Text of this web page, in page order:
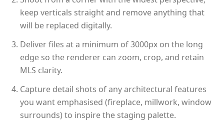
keep verticals straight and remove anything that
will be replaced digitally.
Deliver files at a minimum of 3000px on the long
edge so the renderer can zoom, crop, and retain
MLS clarity.
Capture detail shots of any architectural features
you want emphasised (fireplace, millwork, window
surrounds) to inspire the staging palette.